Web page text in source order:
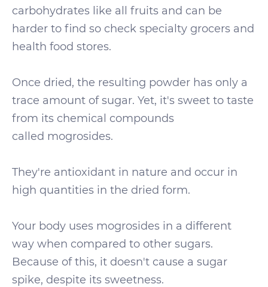
carbohydrates like all fruits and can be
harder to find so check specialty grocers and
health food stores.
Once dried, the resulting powder has only a
trace amount of sugar. Yet, it's sweet to taste
from its chemical compounds
called mogrosides.
They're antioxidant in nature and occur in
high quantities in the dried form.
Your body uses mogrosides in a different
way when compared to other sugars.
Because of this, it doesn't cause a sugar
spike, despite its sweetness.